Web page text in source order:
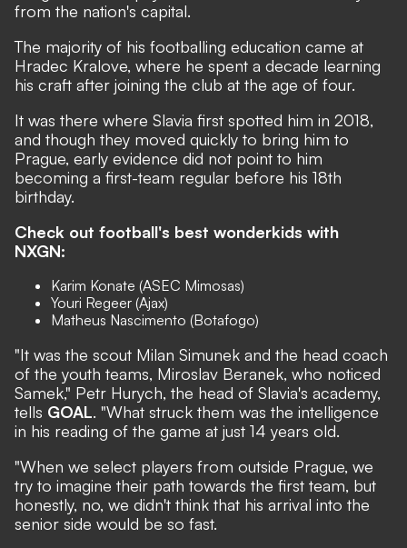
from the nation's capital.
The majority of his footballing education came at
Hradec Kralove, where he spent a decade learning
his craft after joining the club at the age of four.
It was there where Slavia first spotted him in 2018,
and though they moved quickly to bring him to
Prague, early evidence did not point to him
becoming a first-team regular before his 18th
birthday.
Check out football's best wonderkids with
NXGN:
Karim Konate (ASEC Mimosas)
Youri Regeer (Ajax)
Matheus Nascimento (Botafogo)
"It was the scout Milan Simunek and the head coach
of the youth teams, Miroslav Beranek, who noticed
Samek," Petr Hurych, the head of Slavia's academy,
tells GOAL. "What struck them was the intelligence
in his reading of the game at just 14 years old.
"When we select players from outside Prague, we
try to imagine their path towards the first team, but
honestly, no, we didn't think that his arrival into the
senior side would be so fast.